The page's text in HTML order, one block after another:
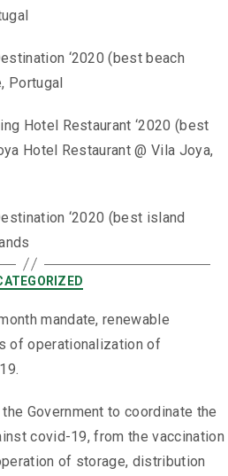
‘2020 (best beach
Portugal
Hotel Restaurant ‘2020 (best
Hotel Restaurant @ Vila Joya,
‘2020 (best island
mandate, renewable
of operationalization of
Government to coordinate the
covid-19, from the vaccination
of storage, distribution